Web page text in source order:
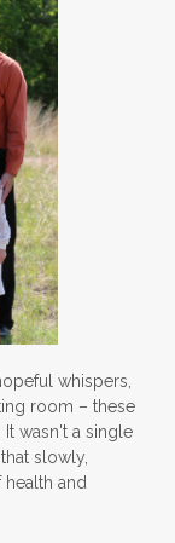
whispers,
room – these
wasn't a single
slowly,
and